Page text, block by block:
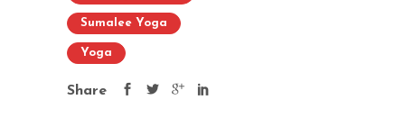
Sumalee Yoga
Yoga
Share